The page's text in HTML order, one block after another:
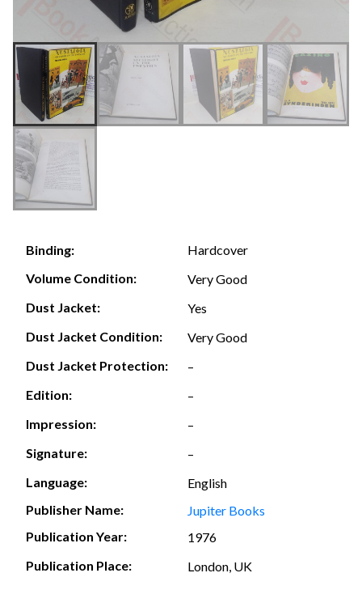
Binding:
Hardcover
Volume Condition:
Very Good
Dust Jacket:
Yes
Dust Jacket Condition:
Very Good
Dust Jacket Protection:
–
Edition:
–
Impression:
–
Signature:
–
Language:
English
Publisher Name:
Jupiter Books
Publication Year:
1976
Publication Place:
London, UK